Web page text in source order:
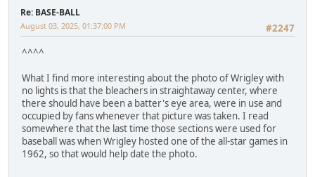
Re: BASE-BALL
#2247
August 03, 2025, 01:37:00 PM
^^^^
What I find more interesting about the photo of Wrigley with
no lights is that the bleachers in straightaway center, where
there should have been a batter's eye area, were in use and
occupied by fans whenever that picture was taken. I read
somewhere that the last time those sections were used for
baseball was when Wrigley hosted one of the all-star games in
1962, so that would help date the photo.